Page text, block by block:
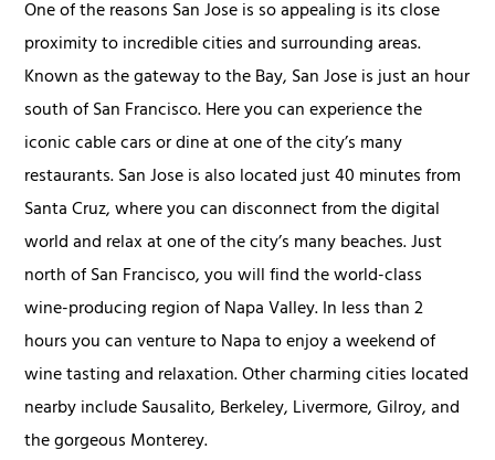
One of the reasons San Jose is so appealing is its close
proximity to incredible cities and surrounding areas.
Known as the gateway to the Bay, San Jose is just an hour
south of San Francisco. Here you can experience the
iconic cable cars or dine at one of the city’s many
restaurants. San Jose is also located just 40 minutes from
Santa Cruz, where you can disconnect from the digital
world and relax at one of the city’s many beaches. Just
north of San Francisco, you will find the world-class
wine-producing region of Napa Valley. In less than 2
hours you can venture to Napa to enjoy a weekend of
wine tasting and relaxation. Other charming cities located
nearby include Sausalito, Berkeley, Livermore, Gilroy, and
the gorgeous Monterey.